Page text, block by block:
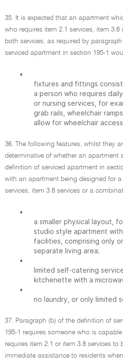
35. It is expected that an apartment
who requires item 2.1 services, item
both services, as required by
serviced apartment in section 195-1
•
fixtures and fittings
a person who requires
or nursing services, for
grab rails, wheelchair
allow for wheelchair
36. The following features, whilst they
determinative of whether an apartment
definition of serviced apartment in
with an apartment being designed for a
services, item 3.8 services or a
•
a smaller physical layout,
studio style apartment
facilities, comprising only
separate living area;
•
limited self-catering
kitchenette with a
•
no laundry, or only limited
37. Paragraph (b) of the definition of
195-1 requires someone who is
requires item 2.1 or item 3.8 services to
immediate assistance to residents